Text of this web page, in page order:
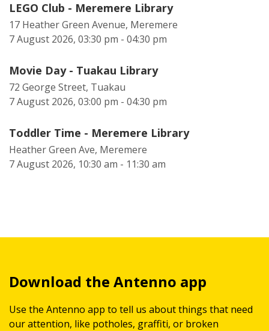
LEGO Club - Meremere Library
17 Heather Green Avenue, Meremere
7 August 2026, 03:30 pm - 04:30 pm
Movie Day - Tuakau Library
72 George Street, Tuakau
7 August 2026, 03:00 pm - 04:30 pm
Toddler Time - Meremere Library
Heather Green Ave, Meremere
7 August 2026, 10:30 am - 11:30 am
Download the Antenno app
Use the Antenno app to tell us about things that need
our attention, like potholes, graffiti, or broken